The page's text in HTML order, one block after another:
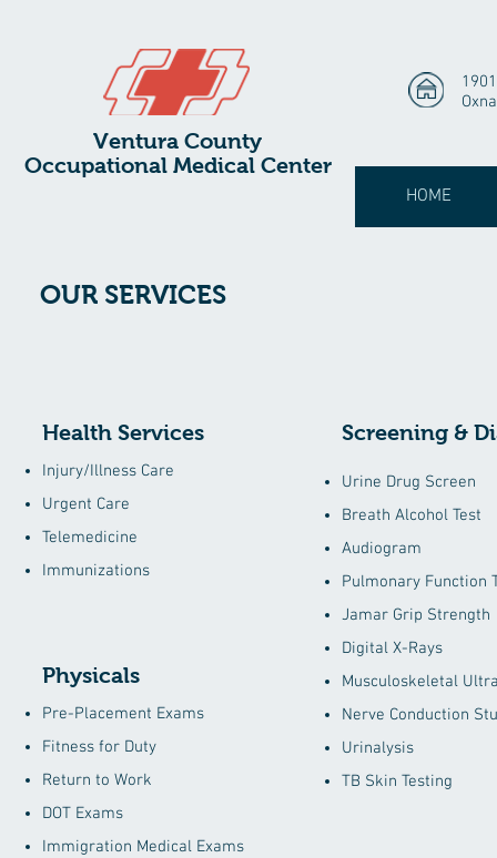
Ventura County
Occupational Medical Center
HOME
OUR SERVICES
Health Services
Injury/Illness Care
Urgent Care
Telemedicine
Immunizations
Physicals
Pre-Placement Exams
Fitness for Duty
Return to Work
DOT Exams
Immigration Medical Exams
Screening &
Urine Drug Screen
Breath Alcohol Test
Audiogram
Pulmonary Function
Jamar Grip Strength
Digital X-Rays
Musculoskeletal
Nerve Conduction
Urinalysis
TB Skin Testing